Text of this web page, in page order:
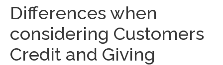
Differences when
considering Customers
Credit and Giving